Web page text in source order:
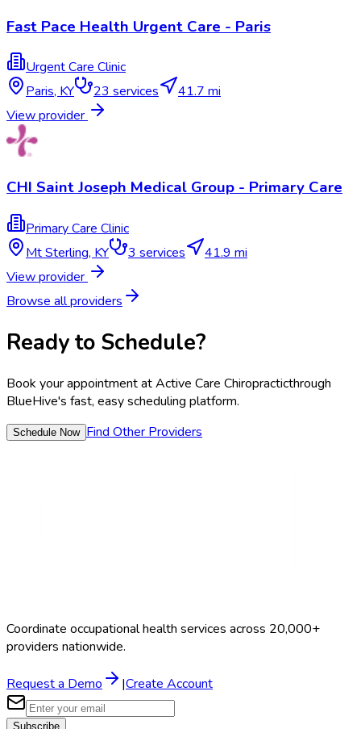
Fast Pace Health Urgent Care - Paris
Urgent Care Clinic
Paris,KY 23services
41.7 mi
View provider
CHI Saint Joseph Medical Group - Primary Care
Primary Care Clinic
Mt Sterling, KY 3 services
41.9 mi
View provider
Browse all providers
Ready to Schedule?
Book your appointment atActive Care Chiropracticthrough
BlueHive's fast, easy scheduling platform.
Schedule Now Find Other Providers
Coordinate occupational health services across 20,000+
providers nationwide.
Request a Demo |Create Account
Subscribe